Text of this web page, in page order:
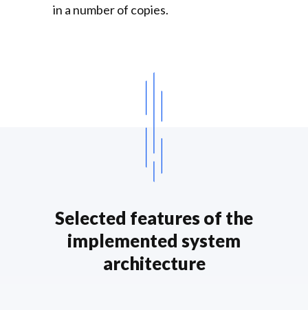
in a number of copies.
Selected features of the
implemented system
architecture